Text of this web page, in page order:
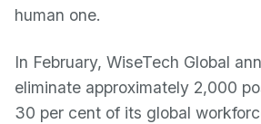
human one.
In February, WiseTech Global
eliminate approximately 2,000
30 per cent of its global